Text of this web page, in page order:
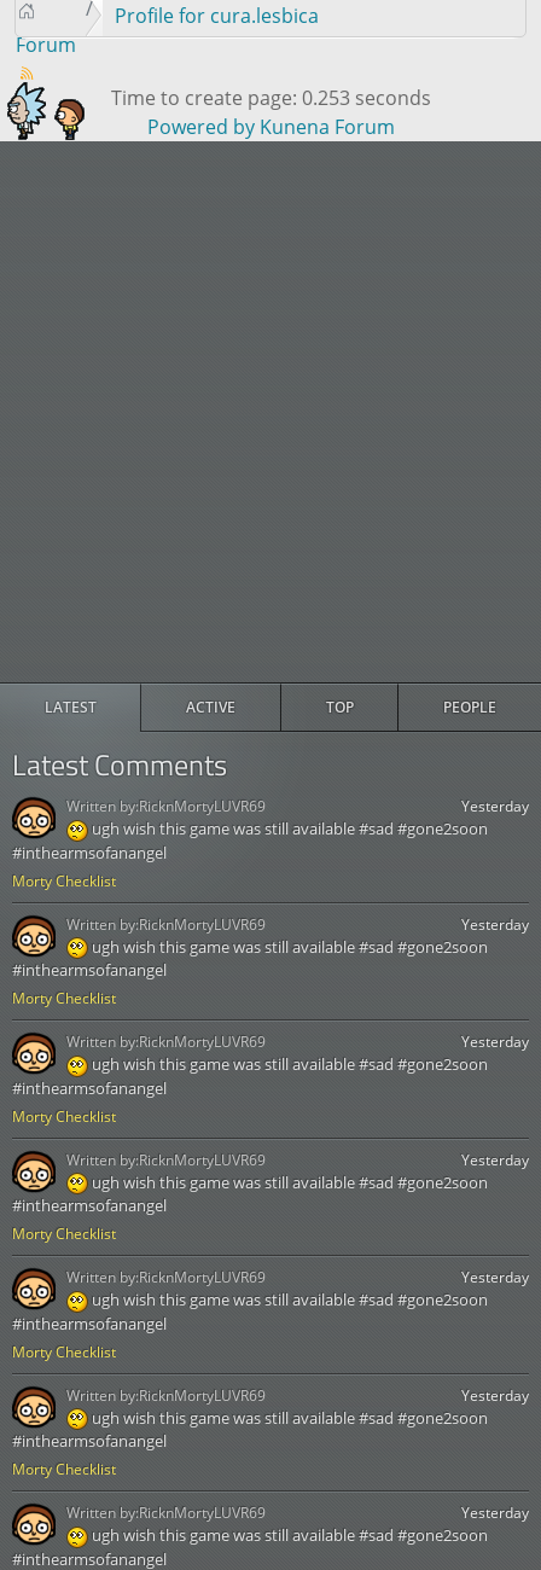
LATEST ACTIVE TOP PEOPLE
Latest Comments
Morty Checklist
Yesterday
ugh wish this game was still available #sad #gone2soon
#inthearmsofanangel
Written by:RicknMortyLUVR69
Morty Checklist
Yesterday
ugh wish this game was still available #sad #gone2soon
#inthearmsofanangel
Written by:RicknMortyLUVR69
Morty Checklist
Yesterday
ugh wish this game was still available #sad #gone2soon
#inthearmsofanangel
Written by:RicknMortyLUVR69
Morty Checklist
Yesterday
ugh wish this game was still available #sad #gone2soon
#inthearmsofanangel
Written by:RicknMortyLUVR69
Morty Checklist
Yesterday
ugh wish this game was still available #sad #gone2soon
#inthearmsofanangel
Written by:RicknMortyLUVR69
Morty Checklist
Yesterday
ugh wish this game was still available #sad #gone2soon
#inthearmsofanangel
Written by:RicknMortyLUVR69
Yesterday
ugh wish this game was still available #sad #gone2soon
#inthearmsofanangel
Written by:RicknMortyLUVR69
Forum
Profile for cura.lesbica
Time to create page: 0.253 seconds
Powered by Kunena Forum